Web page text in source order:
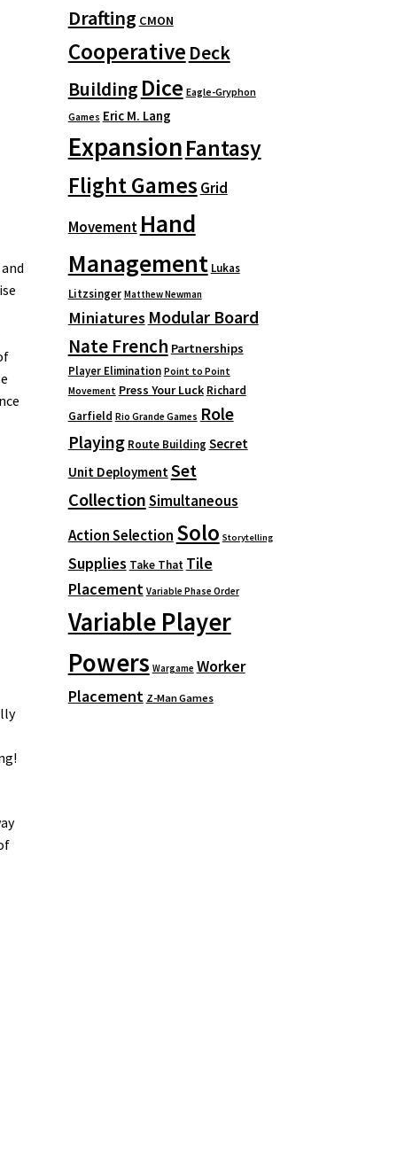
Drafting CMON
Cooperative Deck
Building Dice Eagle-Gryphon
Games Eric M. Lang
ExpansionFantasy
Flight Games Grid
Movement Hand
Management Lukas
Litzsinger Matthew Newman
Miniatures Modular Board
Nate French Partnerships
Player Elimination Point to Point
Movement Press Your Luck Richard
Garfield Rio Grande Games Role
Playing Route Building Secret
Unit Deployment Set
CollectionSimultaneous
Action Selection Solo Storytelling
Supplies Take That Tile
Placement Variable Phase Order
Variable Player
Powers Wargame Worker
Placement Z-Man Games